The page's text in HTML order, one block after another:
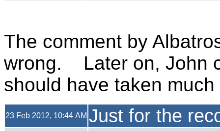
The comment by
wrong. Later on, John
should have taken
23 Feb 2012, 10:44 AM Just for the